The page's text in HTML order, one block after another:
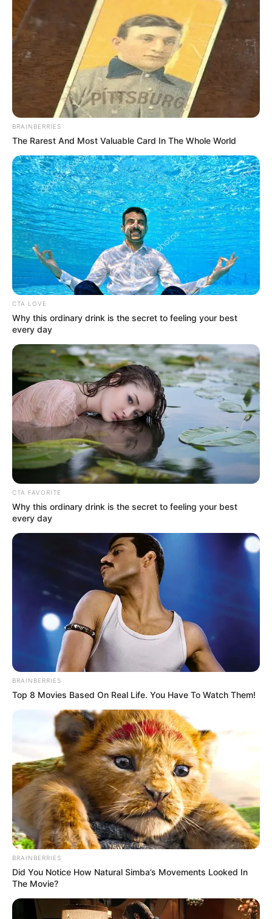
ADDING
THAT
Nigerian students
win outstanding
Cambridge awards
The British Council recognises
outstanding achievements of students
from various British Council partner
schools across Nigeria.
NEWS AGENCY OF NIGERIA
Get every story as it breaks
Name*
Email*